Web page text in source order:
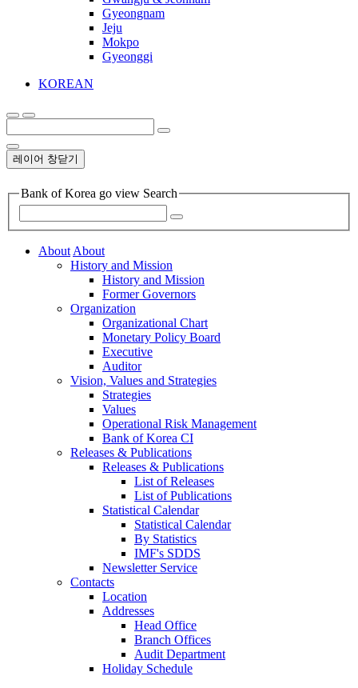
Gyeongnam
Jeju
Mokpo
Gyeonggi
KOREAN
레이어 창닫기
Bank of Korea go view Search
AboutAbout
History and Mission
History and Mission
Former Governors
Organization
Organizational Chart
Monetary Policy Board
Executive
Auditor
Vision, Values and Strategies
Strategies
Values
Operational Risk Management
Bank of Korea CI
Releases & Publications
Releases & Publications
List of Releases
List of Publications
Statistical Calendar
Statistical Calendar
By Statistics
IMF's SDDS
Newsletter Service
Contacts
Location
Addresses
Head Office
Branch Offices
Audit Department
Holiday Schedule